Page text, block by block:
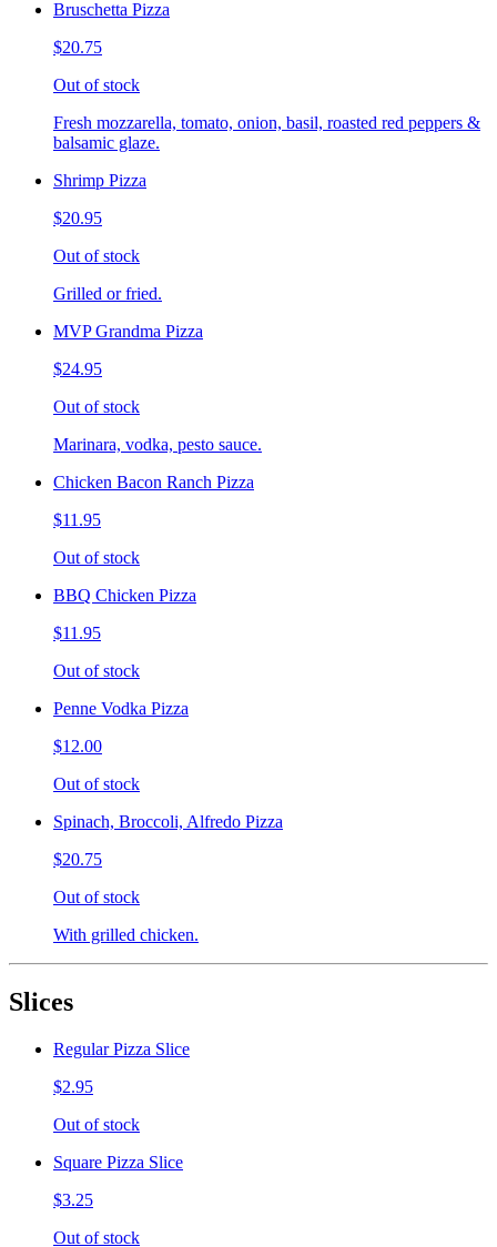
Bruschetta Pizza
$20.75
Out of stock
Fresh mozzarella, tomato, onion, basil, roasted red peppers &
balsamic glaze.
Shrimp Pizza
$20.95
Out of stock
Grilled or fried.
MVP Grandma Pizza
$24.95
Out of stock
Marinara, vodka, pesto sauce.
Chicken Bacon Ranch Pizza
$11.95
Out of stock
BBQ Chicken Pizza
$11.95
Out of stock
Penne Vodka Pizza
$12.00
Out of stock
Spinach, Broccoli, Alfredo Pizza
$20.75
Out of stock
With grilled chicken.
Slices
Regular Pizza Slice
$2.95
Out of stock
Square Pizza Slice
$3.25
Out of stock